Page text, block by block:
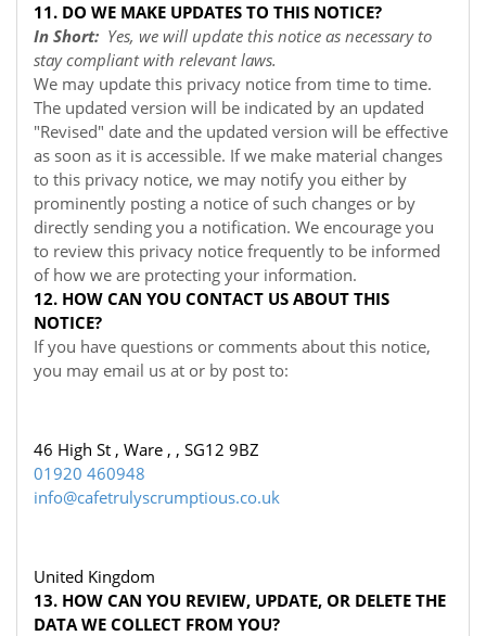
11. DO WE MAKE UPDATES TO THIS NOTICE?
In Short: Yes, we will update this notice as necessary to
stay compliant with relevant laws.
We may update this privacy notice from time to time.
The updated version will be indicated by an updated
"Revised" date and the updated version will be effective
as soon as it is accessible. If we make material changes
to this privacy notice, we may notify you either by
prominently posting a notice of such changes or by
directly sending you a notification. We encourage you
to review this privacy notice frequently to be informed
of how we are protecting your information.
12. HOW CAN YOU CONTACT US ABOUT THIS
NOTICE?
If you have questions or comments about this notice,
you may email us at or by post to:
46 High St , Ware , , SG12 9BZ
01920 460948
info@cafetrulyscrumptious.co.uk
United Kingdom
13. HOW CAN YOU REVIEW, UPDATE, OR DELETE THE
DATA WE COLLECT FROM YOU?